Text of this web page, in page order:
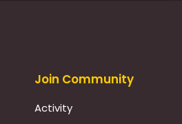
Join Community
Activity